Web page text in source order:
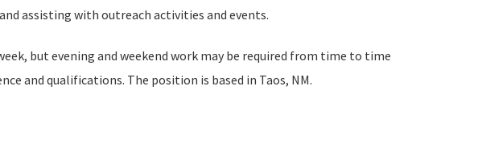
assisting with outreach activities and events.
but evening and weekend work may be required from time to time
and qualifications. The position is based in Taos, NM.